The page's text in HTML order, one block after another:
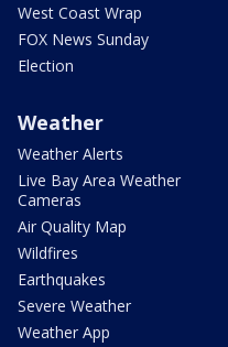
West Coast Wrap
FOX News Sunday
Election
Weather
Weather Alerts
Live Bay Area Weather
Cameras
Air Quality Map
Wildfires
Earthquakes
Severe Weather
Weather App